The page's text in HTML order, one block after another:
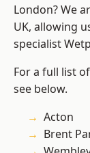
London? We
UK, allowing
specialist
For a full list
see below.
Acton
Brent